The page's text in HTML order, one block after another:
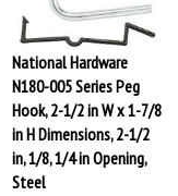
National Hardware
N180-005 Series Peg
Hook, 2-1/2 in W x 1-7/8
in H Dimensions, 2-1/2
in, 1/8, 1/4 in Opening,
Steel